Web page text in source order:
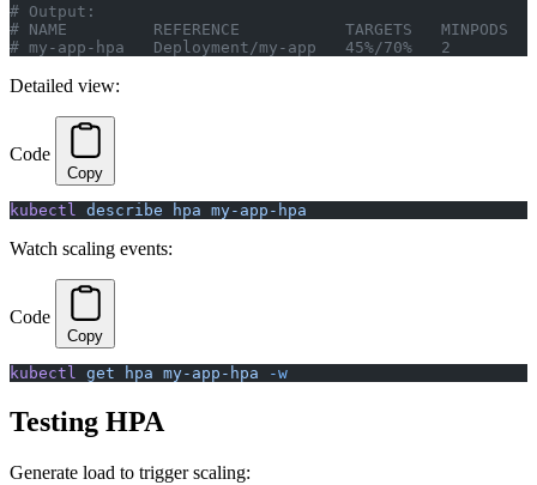
# Output:
# NAME         REFERENCE           TARGETS   MINPODS
# my-app-hpa   Deployment/my-app   45%/70%   2
Detailed view:
Code
Copy
kubectl describe hpa my-app-hpa
Watch scaling events:
Code
Copy
kubectl get hpa my-app-hpa -w
Testing HPA
Generate load to trigger scaling: